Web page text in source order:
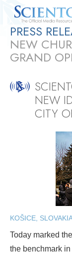
Quick
Press
PRESS
NEW
GRAND
NEW
CITY
KOŠICE, SLOVAKIA
Today marked
the benchmark